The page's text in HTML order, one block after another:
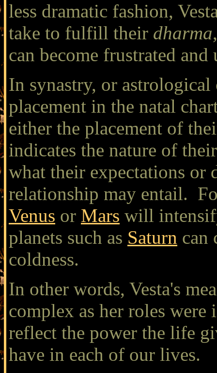
less dramatic fashion,
take to fulfill their dharma
can become frustrated
In synastry, or astrological
placement in the natal
either the placement of
indicates the nature of
what their expectations or
relationship may entail.
Venus or Mars will
planets such as Saturn can
coldness.
In other words, Vesta's
complex as her roles
reflect the power the life
have in each of our lives.